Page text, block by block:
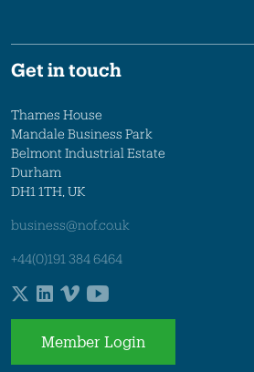
Get in touch
Thames House
Mandale Business Park
Belmont Industrial Estate
Durham
DH1 1TH, UK
business@nof.co.uk
+44(0)191 384 6464
Member Login